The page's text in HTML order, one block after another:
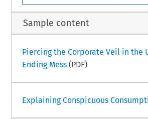
Sample content
Piercing the Corporate Veil in the
Ending Mess(PDF)
Explaining Conspicuous